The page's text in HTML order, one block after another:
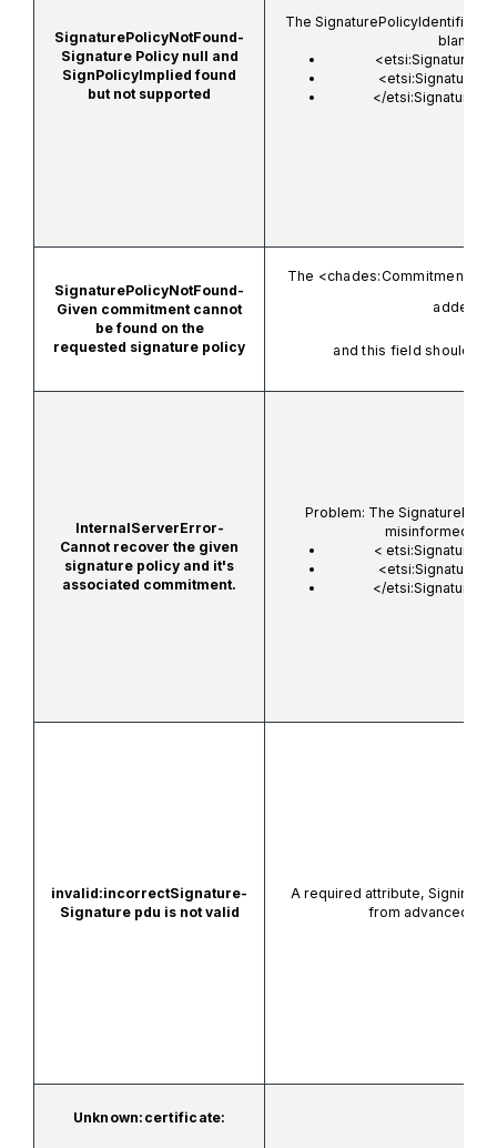
SignaturePolicyNotFound-
Signature Policy null and
SignPolicyImplied found
but not supported
The SignaturePolicyIdentifier
blank.
</
SignaturePolicyNotFound-
Given commitment cannot
be found on the
requested signature policy
The
added.
and this field should
InternalServerError-
Cannot recover the given
signature policy and it's
associated commitment.
Problem: The
misinformed or
<
</
invalid:incorrectSignature-
Signature pdu is not valid
A required attribute,
from advanced
Unknown:certificate: